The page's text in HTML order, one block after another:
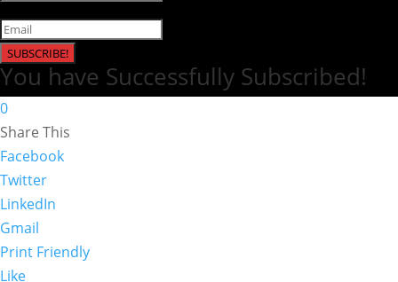
SUBSCRIBE!
You have Successfully Subscribed!
0
Share This
Facebook
Twitter
LinkedIn
Gmail
Print Friendly
Like